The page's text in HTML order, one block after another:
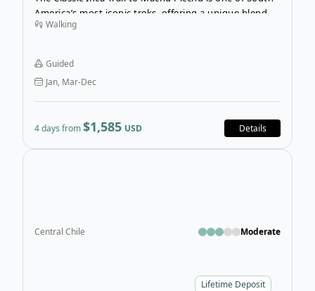
America’s most iconic treks, offering a unique blend of
history, wildlife, and breathtaking scenery. This is a
ensuring a personalized four-day, three-night journey
to the legendary Machu Picchu.
Walking
Guided
Jan, Mar-Dec
4 days from$1,585 USD Details
Lifetime Deposit
Central Chile Moderate